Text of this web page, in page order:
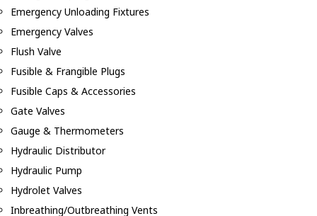
Emergency Unloading Fixtures
Emergency Valves
Flush Valve
Fusible & Frangible Plugs
Fusible Caps & Accessories
Gate Valves
Gauge & Thermometers
Hydraulic Distributor
Hydraulic Pump
Hydrolet Valves
Inbreathing/Outbreathing Vents